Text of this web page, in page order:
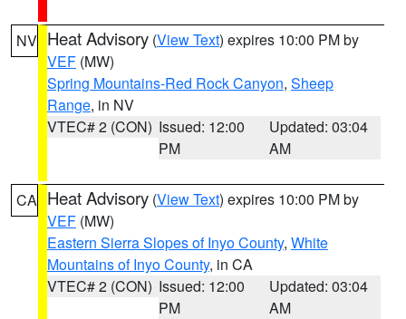
NV Heat Advisory (View Text) expires 10:00 PM by
VEF (MW)
Spring Mountains-Red Rock Canyon, Sheep
Range, in NV
VTEC# 2 (CON) Issued: 12:00
PM
Updated: 03:04
AM
CA Heat Advisory (View Text) expires 10:00 PM by
VEF (MW)
Eastern Sierra Slopes of Inyo County, White
Mountains of Inyo County, in CA
VTEC# 2 (CON) Issued: 12:00
PM
Updated: 03:04
AM